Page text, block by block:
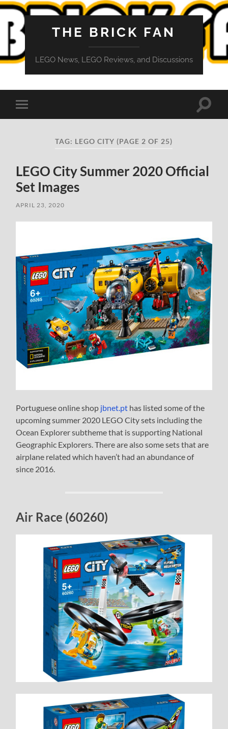
THE BRICK FAN
LEGO News, LEGO Reviews, and Discussions
Toggle
mobile
Toggle
TAG: LEGO CITY (PAGE 2 OF 25)
LEGO City Summer 2020 Official
Set Images
APRIL 23, 2020
Portuguese online shop jbnet.pt has listed some of the
upcoming summer 2020 LEGO City sets including the
Ocean Explorer subtheme that is supporting National
Geographic Explorers. There are also some sets that are
airplane related which haven’t had an abundance of
since 2016.
Air Race (60260)